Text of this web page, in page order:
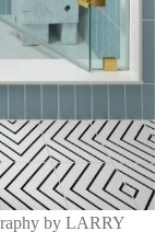
by LARRY